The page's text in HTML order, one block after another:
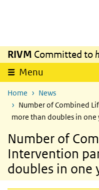
RIVM Committed to
Menu
Home
News
Number of Combined
more than doubles in one
Number of
Intervention
doubles in one